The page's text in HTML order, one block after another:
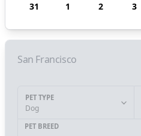
31
1 2 3
San Francisco
PET TYPE
Dog
PET BREED